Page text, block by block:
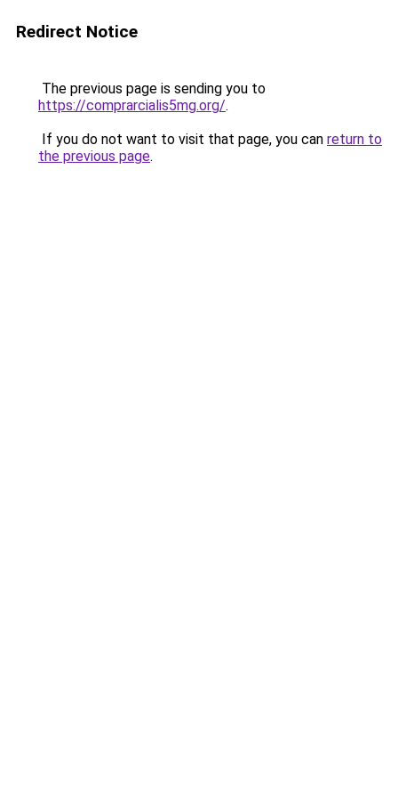
Redirect Notice
The previous page is sending you to
https://comprarcialis5mg.org/.
If you do not want to visit that page, you can return to
the previous page.